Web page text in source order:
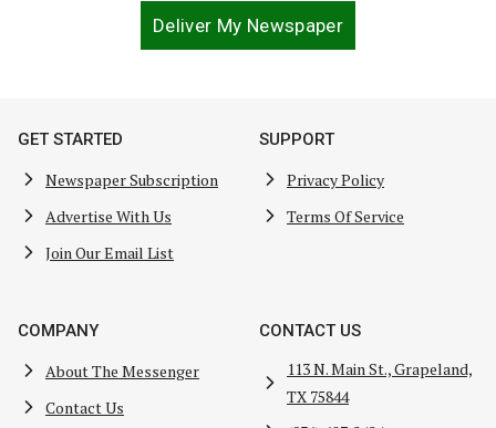
Deliver My Newspaper
GET STARTED
Newspaper Subscription
Advertise With Us
Join Our Email List
SUPPORT
Privacy Policy
Terms Of Service
COMPANY
About The Messenger
Contact Us
CONTACT US
113 N. Main St., Grapeland,
TX 75844